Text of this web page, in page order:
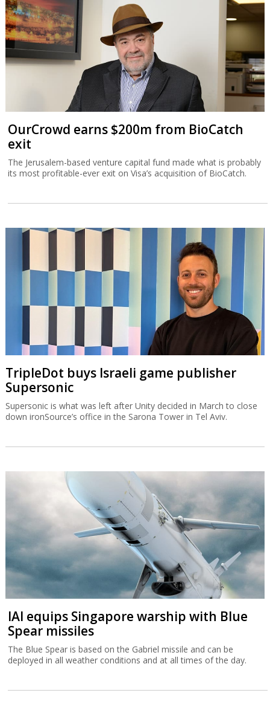
OurCrowd earns $200m from BioCatch
exit
The Jerusalem-based venture capital fund made what is probably
its most profitable-ever exit on Visa’s acquisition of BioCatch.
TripleDot buys Israeli game publisher
Supersonic
Supersonic is what was left after Unity decided in March to close
down ironSource’s office in the Sarona Tower in Tel Aviv.
IAI equips Singapore warship with Blue
Spear missiles
The Blue Spear is based on the Gabriel missile and can be
deployed in all weather conditions and at all times of the day.